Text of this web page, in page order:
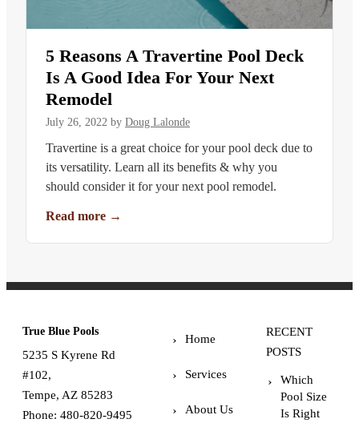
5 Reasons A Travertine Pool Deck
Is A Good Idea For Your Next
Remodel
July 26, 2022 by Doug Lalonde
Travertine is a great choice for your pool deck due to
its versatility. Learn all its benefits & why you
should consider it for your next pool remodel.
Read more →
True Blue Pools
5235 S Kyrene Rd
#102,
Tempe, AZ 85283
Phone: 480-820-9495
Home
Services
About Us
RECENT
POSTS
Which
Pool Size
Is Right